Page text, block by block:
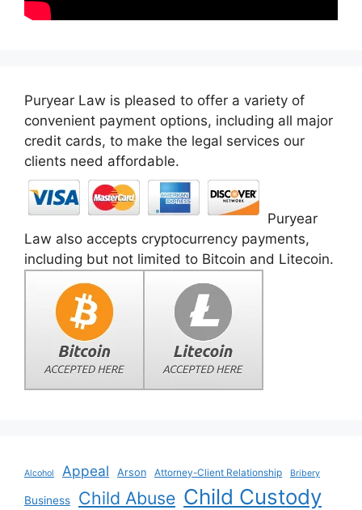
Puryear Law is pleased to offer a variety of
convenient payment options, including all major
credit cards, to make the legal services our
clients need affordable.
Puryear
Law also accepts cryptocurrency payments,
including but not limited to Bitcoin and Litecoin.
Alcohol Appeal Arson Attorney-Client Relationship Bribery
Business Child Abuse Child Custody